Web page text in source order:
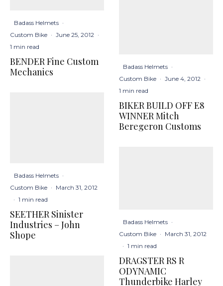
Badass Helmets ·
Custom Bike · June 25, 2012 ·
1 min read
BENDER Fine Custom
Mechanics
Badass Helmets ·
Custom Bike · March 31, 2012
· 1 min read
SEETHER Sinister
Industries – John
Shope
Badass Helmets ·
Custom Bike · June 4, 2012 ·
1 min read
BIKER BUILD OFF E8
WINNER Mitch
Beregeron Customs
Badass Helmets ·
Custom Bike · March 31, 2012
· 1 min read
DRAGSTER RS R
ODYNAMIC
Thunderbike Harley